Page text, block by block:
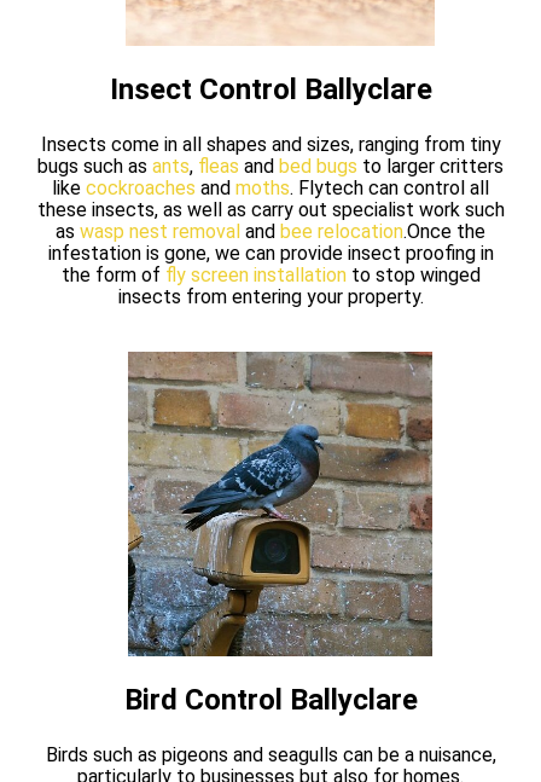
Insect Control Ballyclare
Insects come in all shapes and sizes, ranging from tiny
bugs such as ants, fleas and bed bugs to larger critters
like cockroaches and moths. Flytech can control all
these insects, as well as carry out specialist work such
as wasp nest removal and bee relocation.Once the
infestation is gone, we can provide insect proofing in
the form of fly screen installationto stop winged
insects from entering your property.
Bird Control Ballyclare
Birds such as pigeons and seagulls can be a nuisance,
particularly to businesses but also for homes.